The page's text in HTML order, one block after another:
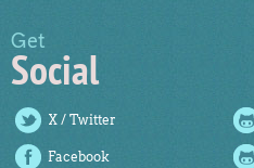
Get
Social
X / Twitter
Facebook